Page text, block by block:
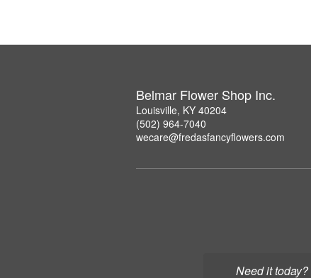
Need it today?
Belmar Flower Shop Inc.
Louisville, KY 40204
(502) 964-7040
wecare@fredasfancyflowers.com